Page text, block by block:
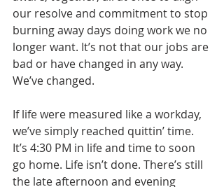
our resolve and commitment to stop
burning away days doing work we no
longer want. It’s not that our jobs are
bad or have changed in any way.
We’ve changed.
If life were measured like a workday,
we’ve simply reached quittin’ time.
It’s 4:30 PM in life and time to soon
go home. Life isn’t done. There’s still
the late afternoon and evening